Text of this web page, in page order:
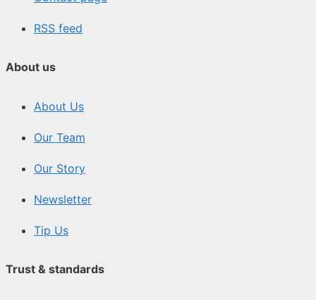
RSS feed
About us
About Us
Our Team
Our Story
Newsletter
Tip Us
Trust & standards